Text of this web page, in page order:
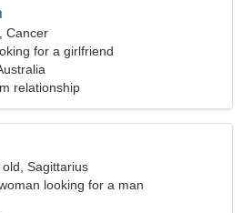
Cancer
for a girlfriend
relationship
Sagittarius
looking for a man